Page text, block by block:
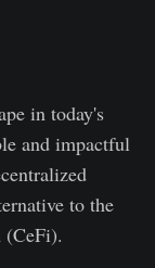
in today's
and impactful
to the
(CeFi).